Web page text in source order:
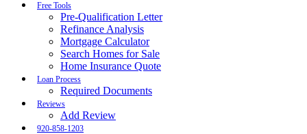
Free Tools
Pre-Qualification Letter
Refinance Analysis
Mortgage Calculator
Search Homes for Sale
Home Insurance Quote
Loan Process
Required Documents
Reviews
Add Review
920-858-1203